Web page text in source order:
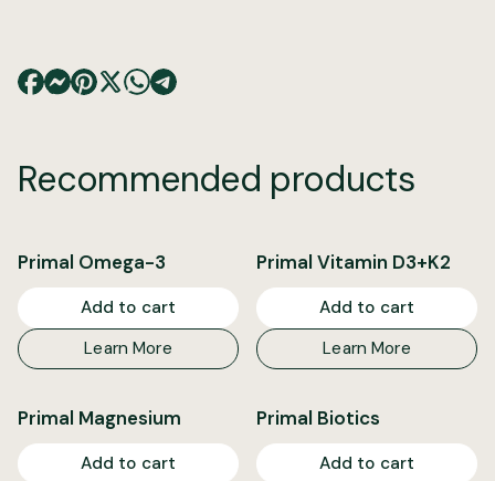
Recommended products
Primal Omega-3
Add to cart
Learn More
Primal Vitamin D3+K2
Add to cart
Learn More
Primal Magnesium
Add to cart
Primal Biotics
Add to cart